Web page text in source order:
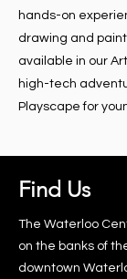
hands-on
drawing and
available in our
high-tech
Playscape for
Find Us
The Waterloo
on the banks of
downtown